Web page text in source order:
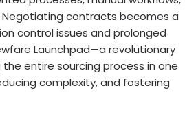
Negotiating contracts becomes a
control issues and prolonged
Launchpad—a revolutionary
entire sourcing process in one
complexity, and fostering